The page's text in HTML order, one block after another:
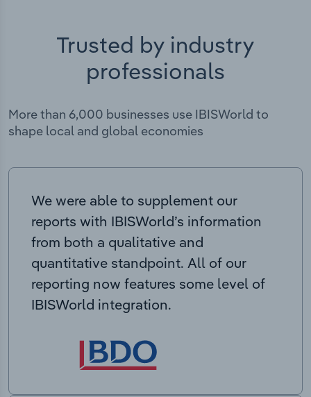
Trusted by industry
professionals
More than 6,000 businesses use IBISWorld to
shape local and global economies
We were able to supplement our
reports with IBISWorld’s information
from both a qualitative and
quantitative standpoint. All of our
reporting now features some level of
IBISWorld integration.